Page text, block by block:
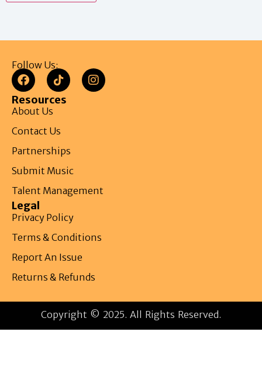
Follow Us:
Resources
About Us
Contact Us
Partnerships
Submit Music
Talent Management
Legal
Privacy Policy
Terms & Conditions
Report An Issue
Returns & Refunds
Copyright © 2025. All Rights Reserved.